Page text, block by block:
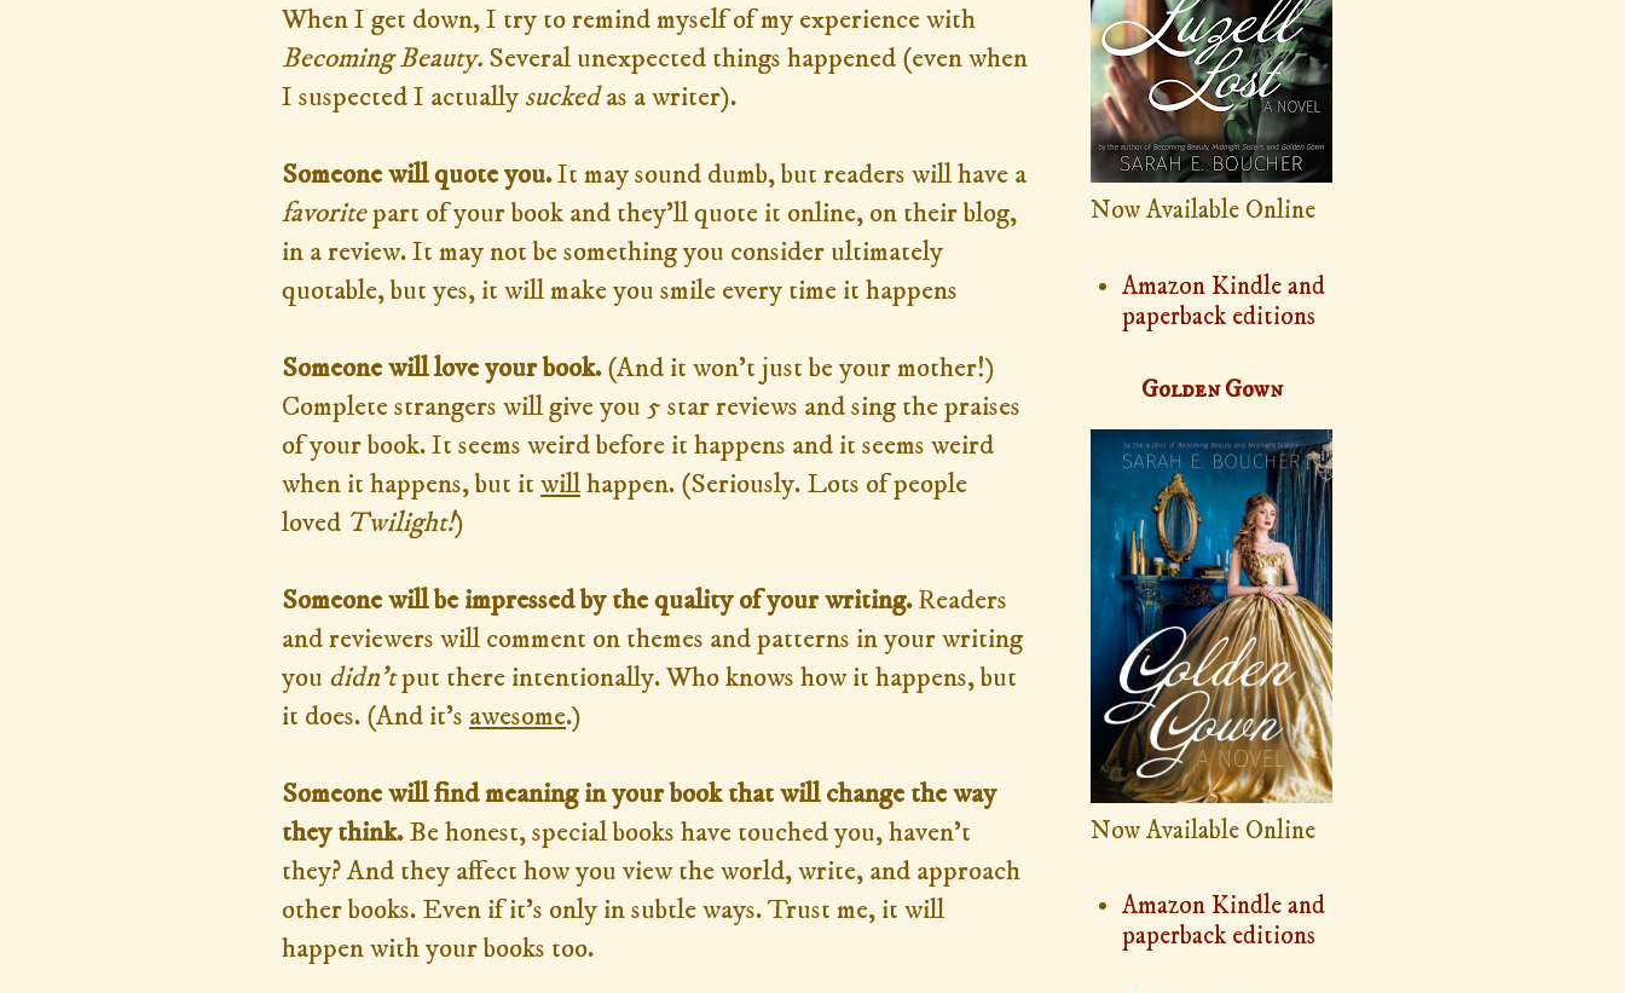
When I get down, I try to remind myself of my experience with
Becoming Beauty. Several unexpected things happened (even when
I suspected I actually suckedas a writer).
Someone will quote you.It may sound dumb, but readers will have a
favoritepart of your book and they'll quote it online, on their blog,
in a review. It may not be something you consider ultimately
quotable, but yes, it will make you smile every time it happens
Someone will love your book.(And it won't just be your mother!)
Complete strangers will give you 5 star reviews and sing the praises
of your book. It seems weird before it happens and it seems weird
when it happens, but it willhappen. (Seriously. Lots of people
loved Twilight!)
Someone will be impressed by the quality of your writing.Readers
and reviewers will comment on themes and patterns in your writing
you didn'tput there intentionally. Who knows how it happens, but
it does. (And it's awesome.)
Someone will find meaning in your book that will change the way
they think.Be honest, special books have touched you, haven't
they? And they affect how you view the world, write, and approach
other books. Even if it's only in subtle ways. Trust me, it will
happen with your books too.
Now Available Online
Amazon Kindle and
paperback editions
Golden Gown
Now Available Online
Amazon Kindle and
paperback editions